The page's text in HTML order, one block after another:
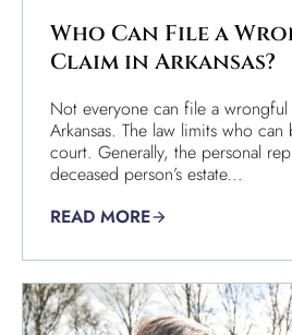
Who Can File a
Claim in Arkansas?
Not everyone can file a
Arkansas. The law limits who
court. Generally, the personal
deceased person’s estate...
READ MORE